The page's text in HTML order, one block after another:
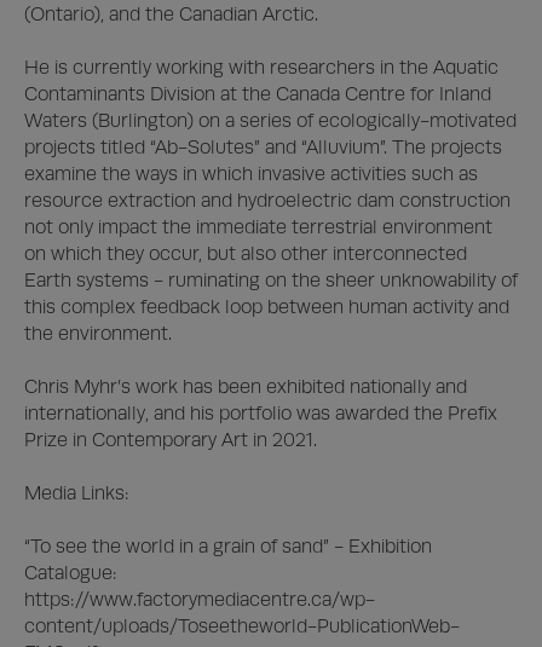
(Ontario), and the Canadian Arctic.
He is currently working with researchers in the Aquatic
Contaminants Division at the Canada Centre for Inland
Waters (Burlington) on a series of ecologically-motivated
projects titled “Ab-Solutes” and “Alluvium”. The projects
examine the ways in which invasive activities such as
resource extraction and hydroelectric dam construction
not only impact the immediate terrestrial environment
on which they occur, but also other interconnected
Earth systems - ruminating on the sheer unknowability of
this complex feedback loop between human activity and
the environment.
Chris Myhr’s work has been exhibited nationally and
internationally, and his portfolio was awarded the Prefix
Prize in Contemporary Art in 2021.
Media Links:
“To see the world in a grain of sand” - Exhibition
Catalogue:
https://www.factorymediacentre.ca/wp-
content/uploads/Toseetheworld-PublicationWeb-